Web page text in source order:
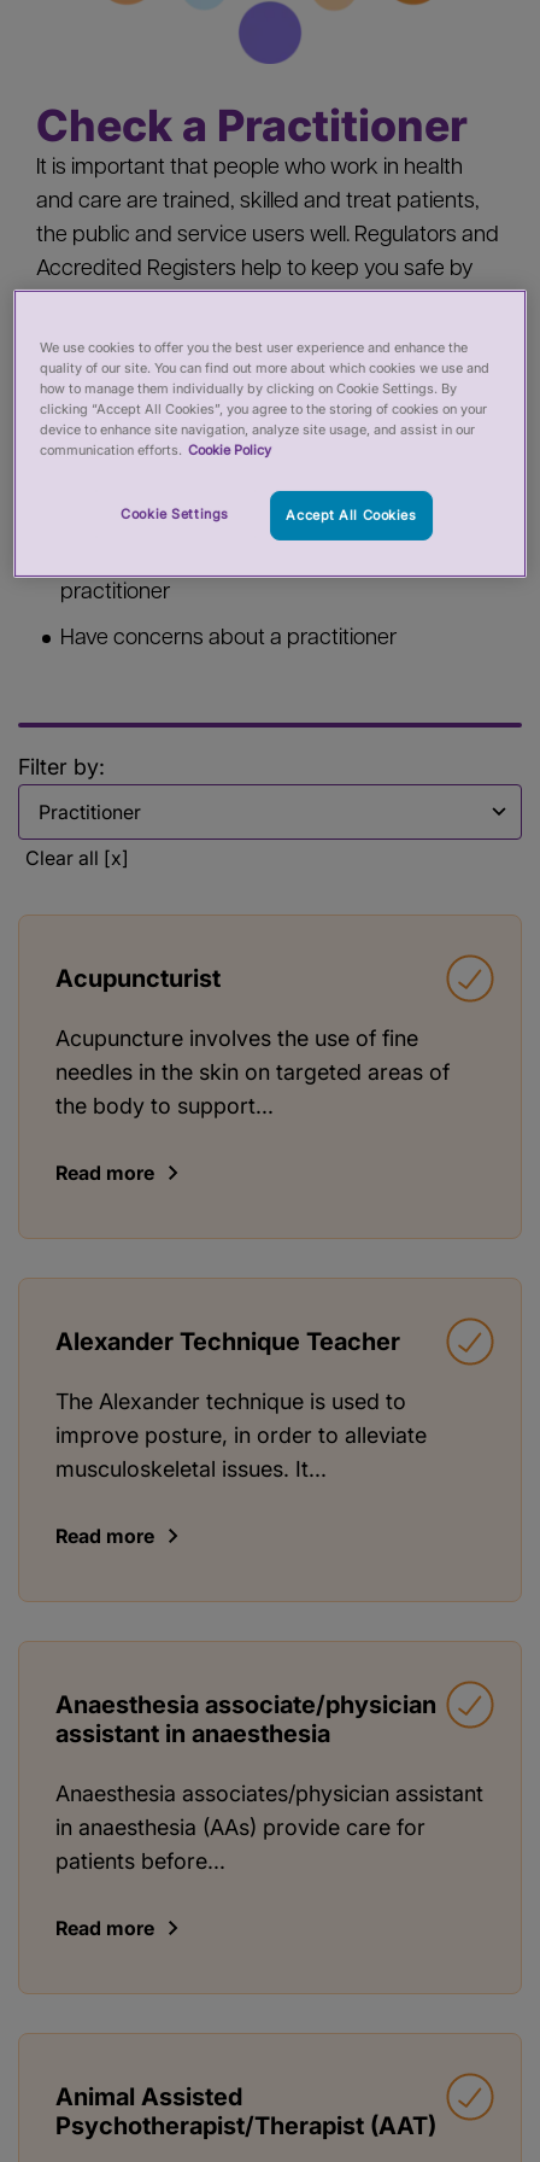
Check a Practitioner
It is important that people who work in health
and care are trained, skilled and treat patients,
the public and service users well. Regulators and
Accredited Registers help to keep you safe by
should check a practitioner’s registration when
you:
Pay for private services from a health or care
Employ a health or care practitioner
practitioner
Have concerns about a practitioner
Filter by:
Clear all [x]
Acupuncturist
Acupuncture involves the use of fine
needles in the skin on targeted areas of
the body to support...
Read more
Alexander Technique Teacher
The Alexander technique is used to
improve posture, in order to alleviate
musculoskeletal issues. It...
Read more
Anaesthesia associate/physician
assistant in anaesthesia
Anaesthesia associates/physician assistant
in anaesthesia (AAs) provide care for
patients before...
Read more
Animal Assisted
Psychotherapist/Therapist (AAT)
We use cookies to offer you the best user experience and enhance the
quality of our site. You can find out more about which cookies we use and
how to manage them individually by clicking on Cookie Settings. By
clicking “Accept All Cookies”, you agree to the storing of cookies on your
device to enhance site navigation, analyze site usage, and assist in our
communication efforts. Cookie Policy
Cookie Settings Accept All Cookies